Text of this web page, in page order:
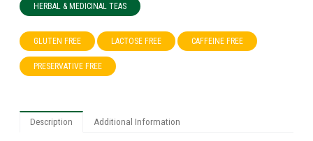
HERBAL & MEDICINAL TEAS
GLUTEN FREE LACTOSE FREE CAFFEINE FREE
PRESERVATIVE FREE
Description Additional Information